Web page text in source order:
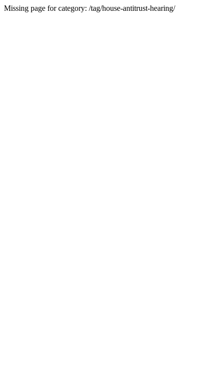
Missing page for category: /tag/house-antitrust-hearing/